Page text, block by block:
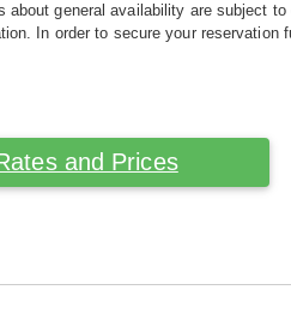
general availability are subject
In order to secure your reservation
and Prices